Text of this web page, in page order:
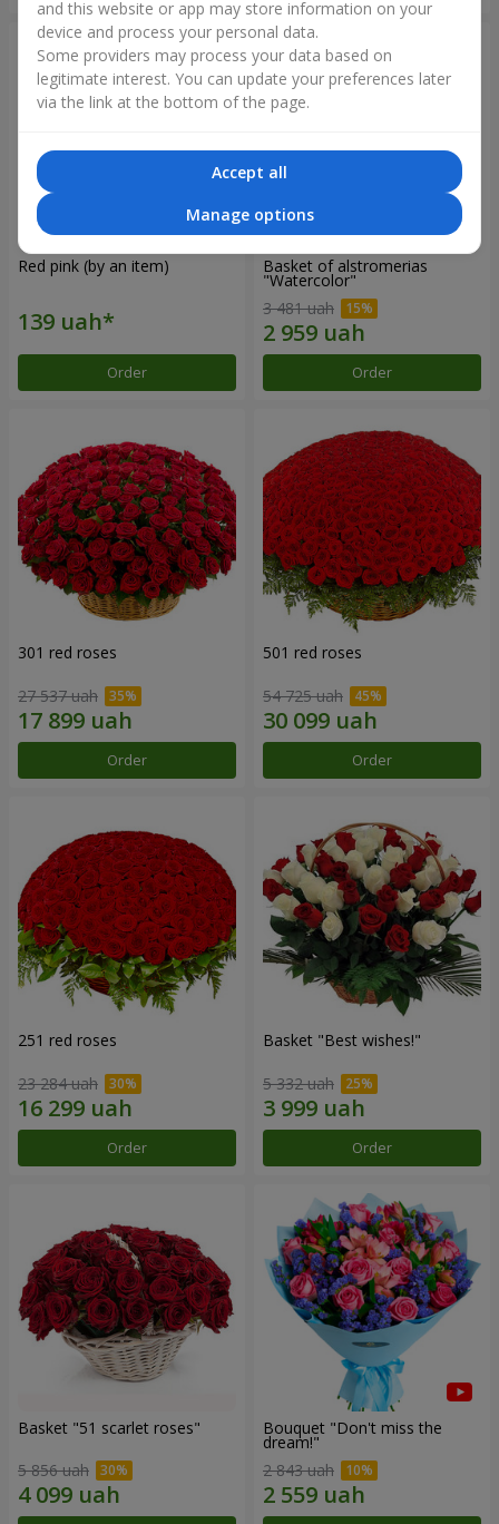
Red pink (by an item)
Order
Basket of alstromerias
"Watercolor"
3 481 uah
Order
301 red roses
27 537 uah
Order
501 red roses
54 725 uah
Order
251 red roses
23 284 uah
Order
Basket "Best wishes!"
5 332 uah
Order
Basket "51 scarlet roses"
5 856 uah
Bouquet "Don't miss the
dream!"
2 843 uah
and this website or app may store information on your
device and process your personal data.
Some providers may process your data based on
legitimate interest. You can update your preferences later
via the link at the bottom of the page.
Accept all
Manage options